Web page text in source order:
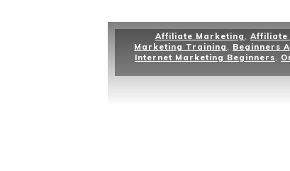
Affiliate Marketing Affiliate
Marketing Training
Beginners
Internet Marketing Beginners